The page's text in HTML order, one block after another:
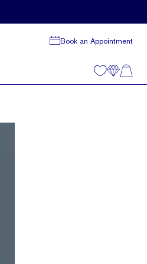
Book an Appointment